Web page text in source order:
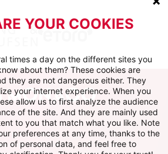
YOUR COOKIES
times a day on the different sites you
about them? These cookies are
they are not dangerous either. They
your internet experience. When you
allow us to first analyze the audience
of the site. And they are mainly used
to you that match what you like. Note
preferences at any time, thanks to the
of personal data, and feel free to